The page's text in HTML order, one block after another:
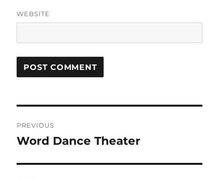
WEBSITE
navigation
PREVIOUS
Previous
Word Dance Theater